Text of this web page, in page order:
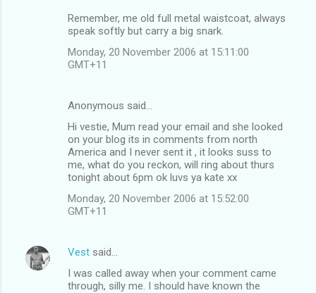
Remember, me old full metal waistcoat, always
speak softly but carry a big snark.
Monday, 20 November 2006 at 15:11:00
GMT+11
Anonymous said…
Hi vestie, Mum read your email and she looked
on your blog its in comments from north
America and I never sent it , it looks suss to
me, what do you reckon, will ring about thurs
tonight about 6pm ok luvs ya kate xx
Monday, 20 November 2006 at 15:52:00
GMT+11
Vest said…
I was called away when your comment came
through, silly me. I should have known the